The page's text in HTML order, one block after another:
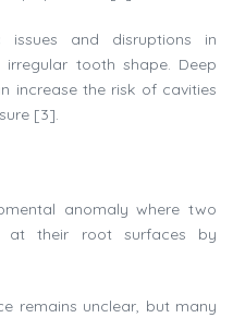
and disruptions in
tooth shape. Deep
increase the risk of cavities
[3].
anomaly where two
at their root surfaces by
remains unclear, but many